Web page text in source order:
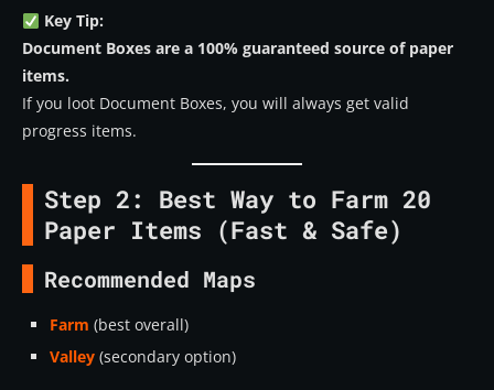
Key Tip:
Document Boxes are a 100% guaranteed source of paper
items.
If you loot Document Boxes, you will always get valid
progress items.
Step 2: Best Way to Farm 20
Paper Items (Fast & Safe)
Recommended Maps
Farm (best overall)
Valley (secondary option)